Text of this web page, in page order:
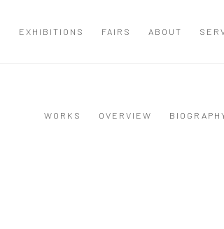
EXHIBITIONS FAIRS ABOUT
WORKS OVERVIEW